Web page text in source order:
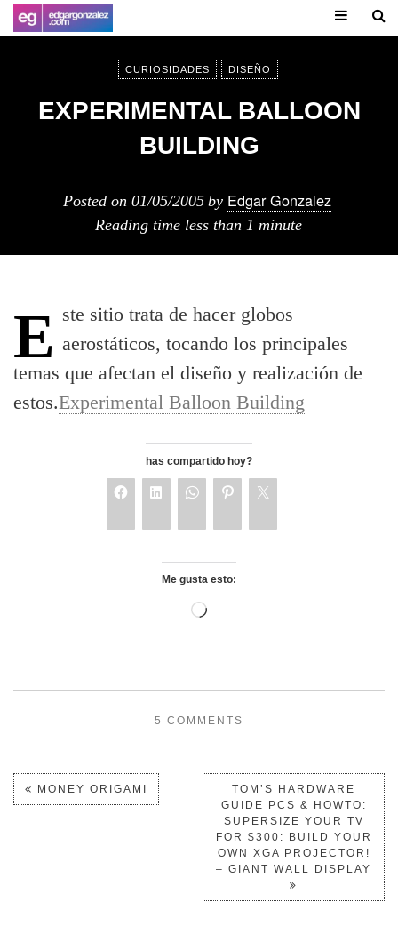
CURIOSIDADES DISEÑO
EXPERIMENTAL BALLOON
BUILDING
Posted on 01/05/2005 by Edgar Gonzalez
Reading time less than 1 minute
Este sitio trata de hacer globos aerostáticos, tocando los principales
temas que afectan el diseño y realización de
estos.Experimental Balloon Building
has compartido hoy?
Me gusta esto:
5 COMMENTS
MONEY ORIGAMI
TOM’S HARDWARE
GUIDE PCS & HOWTO:
SUPERSIZE YOUR TV
FOR $300: BUILD YOUR
OWN XGA PROJECTOR!
– GIANT WALL DISPLAY